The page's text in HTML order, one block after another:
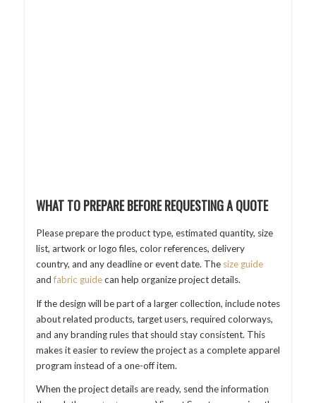
WHAT TO PREPARE BEFORE REQUESTING A QUOTE
Please prepare the product type, estimated quantity, size
list, artwork or logo files, color references, delivery
country, and any deadline or event date. The size guide
andfabric guidecan help organize project details.
If the design will be part of a larger collection, include notes
about related products, target users, required colorways,
and any branding rules that should stay consistent. This
makes it easier to review the project as a complete apparel
program instead of a one-off item.
When the project details are ready, send the information